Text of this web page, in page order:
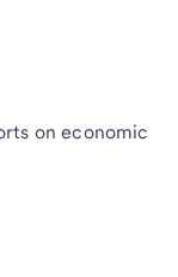
on economic